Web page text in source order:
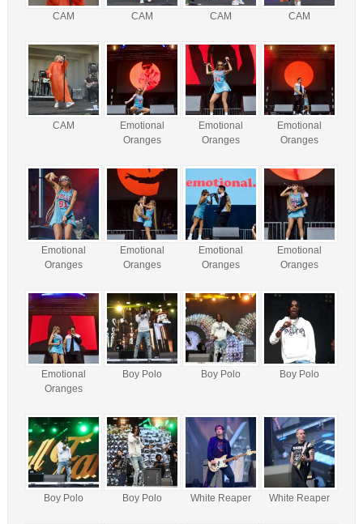
CAM CAM CAM CAM
CAM
Emotional
Oranges
Emotional
Oranges
Emotional
Oranges
Emotional
Oranges
Emotional
Oranges
Emotional
Oranges
Emotional
Oranges
Emotional
Oranges
Boy Polo Boy Polo Boy Polo
Boy Polo Boy Polo White Reaper White Reaper